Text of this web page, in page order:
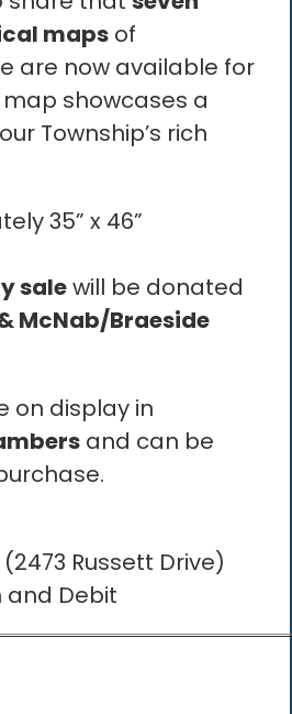
maps of
are now available for
showcases a
Township’s rich
35” x 46”
salewill be donated
McNab/Braeside
on display in
and can be
Russett Drive)
and Debit